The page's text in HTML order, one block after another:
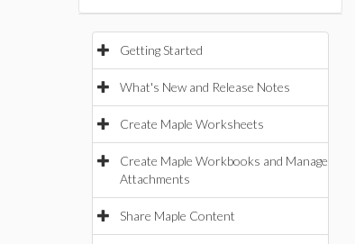
Getting Started
What's New and Release Notes
Create Maple Worksheets
Create Maple Workbooks and Manage
Attachments
Share Maple Content